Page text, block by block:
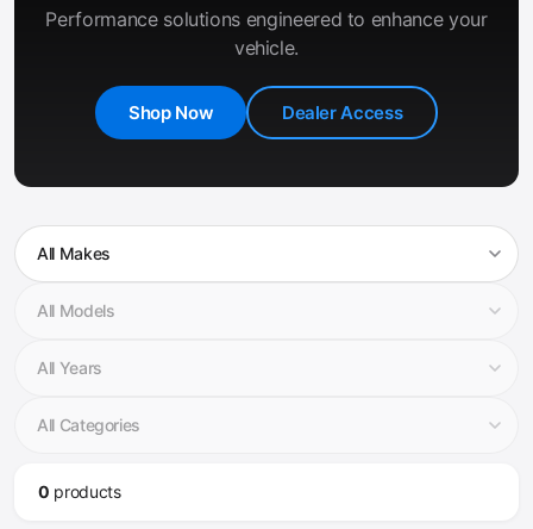
Performance solutions engineered to enhance your
vehicle.
Shop Now Dealer Access
0 products